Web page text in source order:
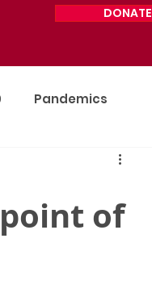
DONATE
Pandemics
of